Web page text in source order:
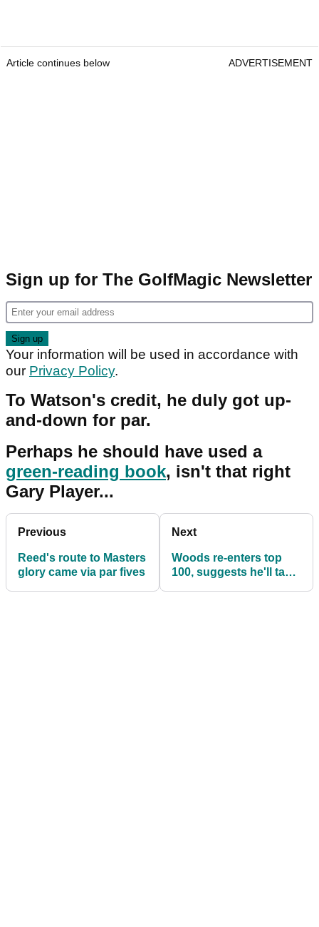
Article continues below ADVERTISEMENT
Sign up for The GolfMagic Newsletter
Your information will be used in accordance with
our Privacy Policy.
To Watson's credit, he duly got up-
and-down for par.
Perhaps he should have used a
green-reading book, isn't that right
Gary Player...
Previous
Reed's route to Masters
glory came via par fives
Next
Woods re-enters top
100, suggests he'll take